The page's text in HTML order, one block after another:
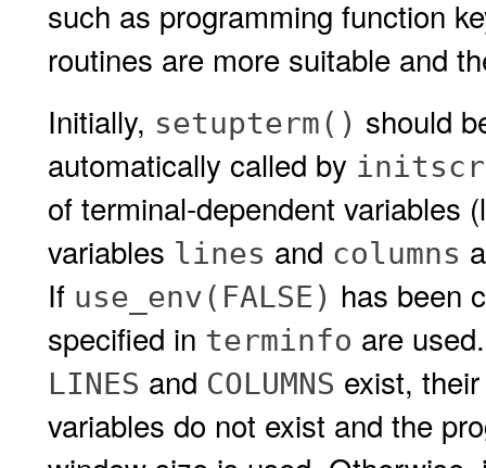
such as programming function
routines are more suitable and
Initially, setupterm() should
automatically called by
of terminal-dependent variables
variables lines and columns
If use_env(FALSE) has been
specified in terminfo are
LINES and COLUMNS exist,
variables do not exist and the